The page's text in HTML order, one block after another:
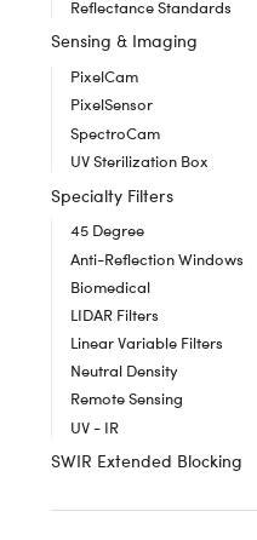
Reflectance Standards
Sensing & Imaging
PixelCam
PixelSensor
SpectroCam
UV Sterilization Box
Specialty Filters
45 Degree
Anti-Reflection Windows
Biomedical
LIDAR Filters
Linear Variable Filters
Neutral Density
Remote Sensing
UV - IR
SWIR Extended Blocking